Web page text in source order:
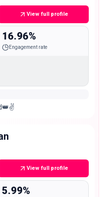
View full profile
16.96%
Engagement rate
View full profile
5.99%